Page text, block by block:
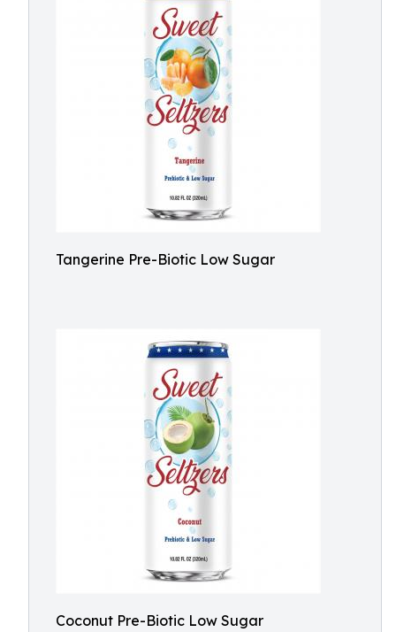
Tangerine Pre-Biotic Low Sugar
Coconut Pre-Biotic Low Sugar